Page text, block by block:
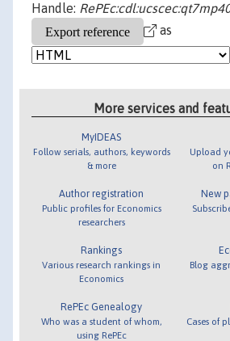
Handle:
as
More services and
MyIDEAS
Follow serials, authors, keywords
& more
Author registration
Public profiles for Economics
researchers
Rankings
Various research rankings in
Economics
RePEc Genealogy
Who was a student of whom,
using RePEc
Upload
on
New
Blog
Cases of